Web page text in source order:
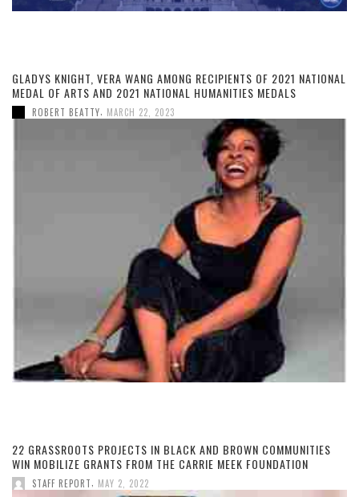
GLADYS KNIGHT, VERA WANG AMONG RECIPIENTS OF 2021 NATIONAL
MEDAL OF ARTS AND 2021 NATIONAL HUMANITIES MEDALS
ROBERT BEATTY MARCH 22, 2023
22 GRASSROOTS PROJECTS IN BLACK AND BROWN COMMUNITIES
WIN MOBILIZE GRANTS FROM THE CARRIE MEEK FOUNDATION
STAFF REPORT MAY 2, 2022